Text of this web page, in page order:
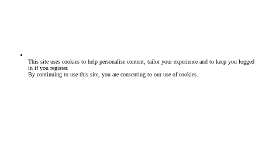
This site uses cookies to help personalise content, tailor your experience and to keep you logged
in if you register.
By continuing to use this site, you are consenting to our use of cookies.